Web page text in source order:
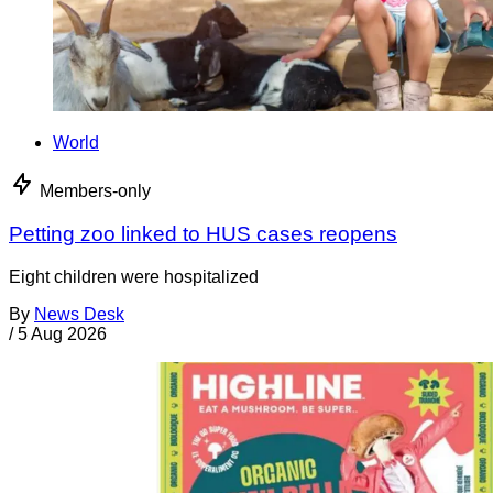
World
Members-only
Petting zoo linked to HUS cases reopens
Eight children were hospitalized
By News Desk
/ 5 Aug 2026